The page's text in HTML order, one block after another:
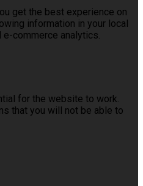
get the best experience on
information in your local
e-commerce analytics.
for the website to work.
that you will not be able to